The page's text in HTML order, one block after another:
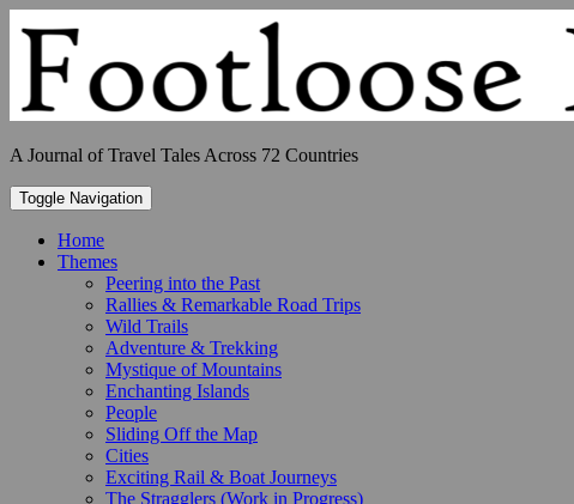
content
A Journal of Travel Tales Across 72 Countries
Toggle Navigation
Home
Themes
Peering into the Past
Rallies & Remarkable Road Trips
Wild Trails
Adventure & Trekking
Mystique of Mountains
Enchanting Islands
People
Sliding Off the Map
Cities
Exciting Rail & Boat Journeys
The Stragglers (Work in Progress)